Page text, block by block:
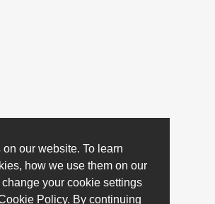
our website. To learn
how we use them on our
your cookie settings
Policy. By continuing